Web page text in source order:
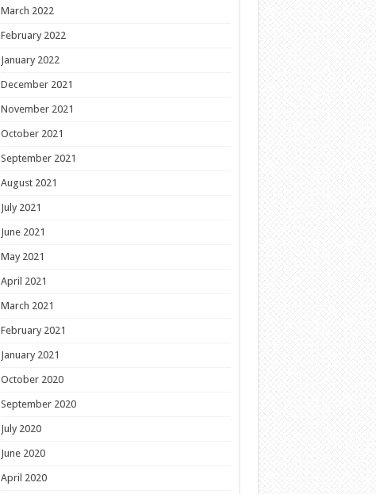
March 2022
February 2022
January 2022
December 2021
November 2021
October 2021
September 2021
August 2021
July 2021
June 2021
May 2021
April 2021
March 2021
February 2021
January 2021
October 2020
September 2020
July 2020
June 2020
April 2020